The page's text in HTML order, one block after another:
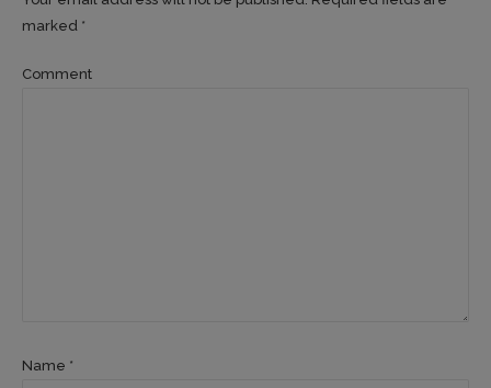
marked *
Comment
Name *